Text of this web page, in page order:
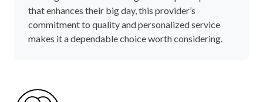
that enhances their big day, this provider’s
commitment to quality and personalized service
makes it a dependable choice worth considering.